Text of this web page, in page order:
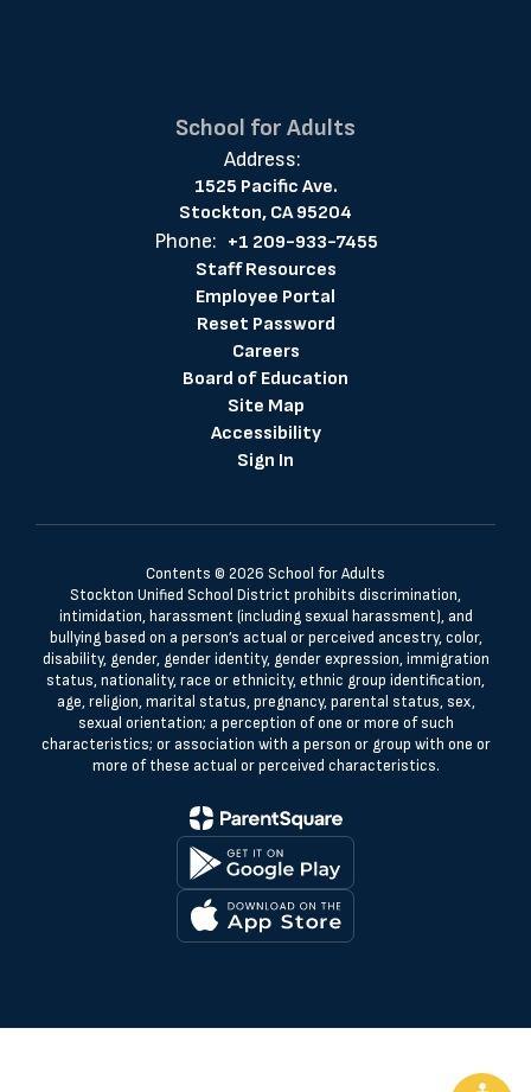
School for Adults
Address:
1525 Pacific Ave.
Stockton, CA 95204
Phone: +1 209-933-7455
Staff Resources
Employee Portal
Reset Password
Careers
Board of Education
Site Map
Accessibility
Sign In
Contents © 2026 School for Adults
Stockton Unified School District prohibits discrimination,
intimidation, harassment (including sexual harassment), and
bullying based on a person’s actual or perceived ancestry, color,
disability, gender, gender identity, gender expression, immigration
status, nationality, race or ethnicity, ethnic group identification,
age, religion, marital status, pregnancy, parental status, sex,
sexual orientation; a perception of one or more of such
characteristics; or association with a person or group with one or
more of these actual or perceived characteristics.